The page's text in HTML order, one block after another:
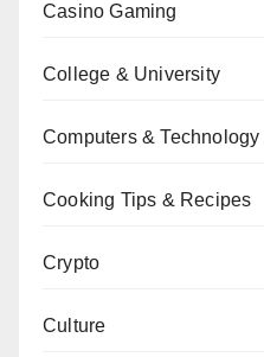
Casino Gaming
College & University
Computers & Technology
Cooking Tips & Recipes
Crypto
Culture